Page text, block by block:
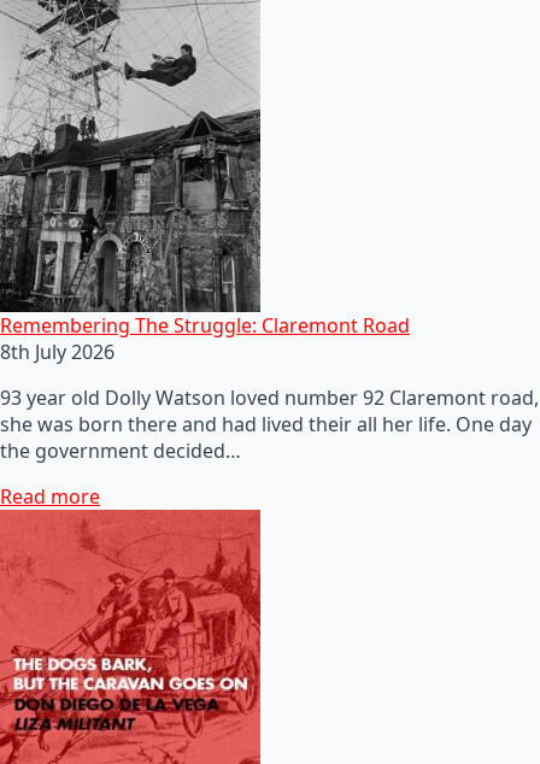
Remembering The Struggle: Claremont Road
8th July 2026
93 year old Dolly Watson loved number 92 Claremont road,
she was born there and had lived their all her life. One day
the government decided…
Read more